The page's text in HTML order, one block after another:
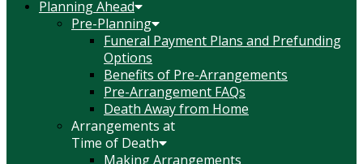
Planning Ahead
Pre-Planning
Funeral Payment Plans and Prefunding
Options
Benefits of Pre-Arrangements
Pre-Arrangement FAQs
Death Away from Home
Arrangements at
Time of Death
Making Arrangements